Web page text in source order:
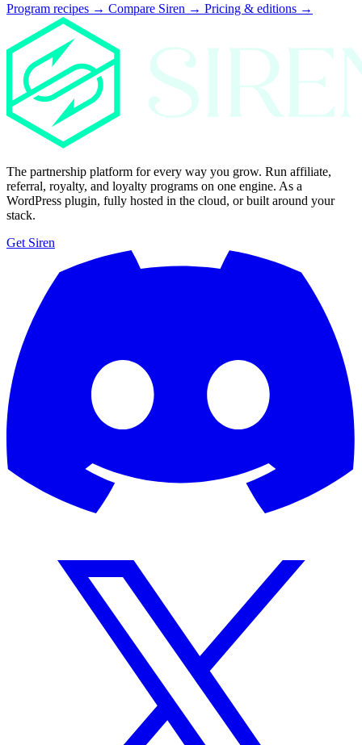
Program recipes → Compare Siren → Pricing & editions →
The partnership platform for every way you grow. Run affiliate,
referral, royalty, and loyalty programs on one engine. As a
WordPress plugin, fully hosted in the cloud, or built around your
stack.
Get Siren